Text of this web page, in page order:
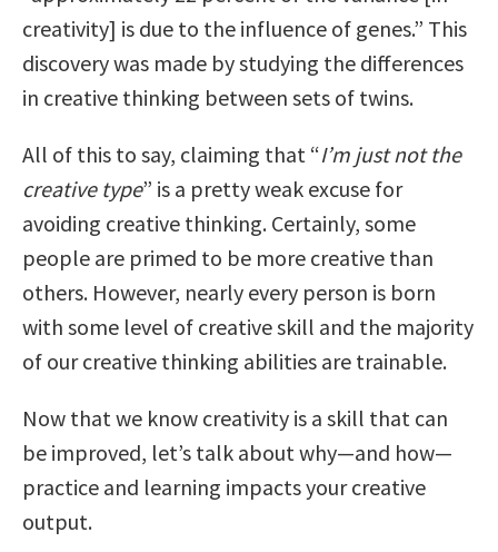
creativity] is due to the influence of genes.” This
discovery was made by studying the differences
in creative thinking between sets of twins.
All of this to say, claiming that “I’m just not the
creative type” is a pretty weak excuse for
avoiding creative thinking. Certainly, some
people are primed to be more creative than
others. However, nearly every person is born
with some level of creative skill and the majority
of our creative thinking abilities are trainable.
Now that we know creativity is a skill that can
be improved, let’s talk about why—and how—
practice and learning impacts your creative
output.